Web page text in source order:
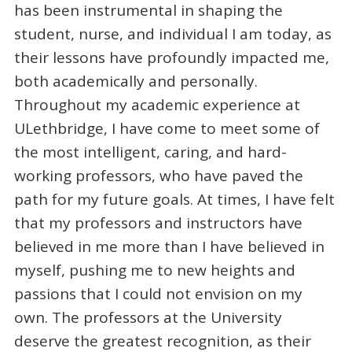
has been instrumental in shaping the
student, nurse, and individual I am today, as
their lessons have profoundly impacted me,
both academically and personally.
Throughout my academic experience at
ULethbridge, I have come to meet some of
the most intelligent, caring, and hard-
working professors, who have paved the
path for my future goals. At times, I have felt
that my professors and instructors have
believed in me more than I have believed in
myself, pushing me to new heights and
passions that I could not envision on my
own. The professors at the University
deserve the greatest recognition, as their